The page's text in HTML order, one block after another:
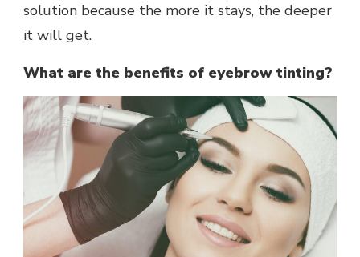
solution because the more it stays, the deeper
it will get.
What are the benefits of eyebrow tinting?